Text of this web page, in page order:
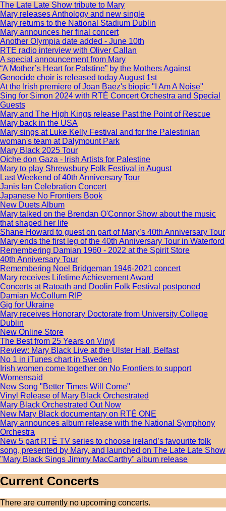
The Late Late Show tribute to Mary
Mary releases Anthology and new single
Mary returns to the National Stadium Dublin
Mary announces her final concert
Another Olympia date added - June 10th
RTE radio interview with Oliver Callan
A special announcement from Mary
“A Mother’s Heart for Palstine” by the Mothers Against
Genocide choir is released today August 1st
At the Irish premiere of Joan Baez's biopic "I Am A Noise"
Sing for Simon 2024 with RTÉ Concert Orchestra and Special
Guests
Mary and The High Kings release Past the Point of Rescue
Mary back in the USA
Mary sings at Luke Kelly Festival and for the Palestinian
woman's team at Dalymount Park
Mary Black 2025 Tour
Oíche don Gaza - Irish Artists for Palestine
Mary to play Shrewsbury Folk Festival in August
Last Weekend of 40th Anniversary Tour
Janis Ian Celebration Concert
Japanese No Frontiers Book
New Duets Album
Mary talked on the Brendan O'Connor Show about the music
that shaped her life
Shane Howard to guest on part of Mary’s 40th Anniversary Tour
Mary ends the first leg of the 40th Anniversary Tour in Waterford
Remembering Damian 1960 - 2022 at the Spirit Store
40th Anniversary Tour
Remembering Noel Bridgeman 1946-2021 concert
Mary receives Lifetime Achievement Award
Concerts at Ratoath and Doolin Folk Festival postponed
Damian McCollum RIP
Gig for Ukraine
Mary receives Honorary Doctorate from University College
Dublin
New Online Store
The Best from 25 Years on Vinyl
Review: Mary Black Live at the Ulster Hall, Belfast
No 1 in iTunes chart in Sweden
Irish women come together on No Frontiers to support
Womensaid
New Song "Better Times Will Come"
Vinyl Release of Mary Black Orchestrated
Mary Black Orchestrated Out Now
New Mary Black documentary on RTÉ ONE
Mary announces album release with the National Symphony
Orchestra
New 5 part RTÉ TV series to choose Ireland’s favourite folk
song, presented by Mary, and launched on The Late Late Show
"Mary Black Sings Jimmy MacCarthy" album release
Current Concerts
There are currently no upcoming concerts.